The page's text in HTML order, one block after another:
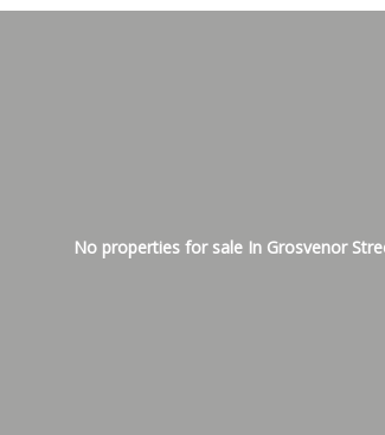
No properties for sale In Grosvenor